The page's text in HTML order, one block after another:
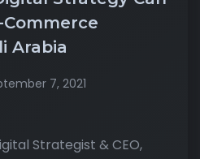
Arabia
7, 2021
Strategist & CEO,